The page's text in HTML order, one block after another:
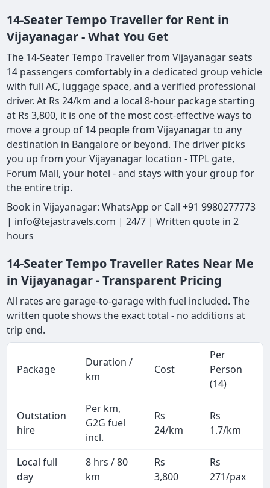
14-Seater Tempo Traveller for Rent in
Vijayanagar - What You Get
The 14-Seater Tempo Traveller from Vijayanagar seats
14 passengers comfortably in a dedicated group vehicle
with full AC, luggage space, and a verified professional
driver. At Rs 24/km and a local 8-hour package starting
at Rs 3,800, it is one of the most cost-effective ways to
move a group of 14 people from Vijayanagar to any
destination in Bangalore or beyond. The driver picks
you up from your Vijayanagar location - ITPL gate,
Forum Mall, your hotel - and stays with your group for
the entire trip.
Book in Vijayanagar: WhatsApp or Call +91 9980277773
| info@tejastravels.com | 24/7 | Written quote in 2
hours
14-Seater Tempo Traveller Rates Near Me
in Vijayanagar - Transparent Pricing
All rates are garage-to-garage with fuel included. The
written quote shows the exact total - no additions at
trip end.
Package
Duration /
km
Cost
Per
Person
(14)
Outstation
hire
Per km,
G2G fuel
incl.
Rs
24/km
Rs
1.7/km
Local full
day
8 hrs / 80
km
Rs
3,800
Rs
271/pax